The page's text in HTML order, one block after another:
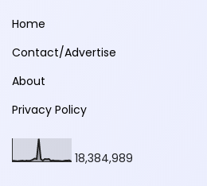
Home
Contact/Advertise
About
Privacy Policy
18,384,989